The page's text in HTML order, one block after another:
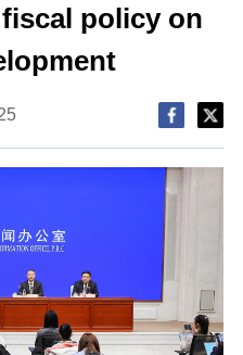
policy on